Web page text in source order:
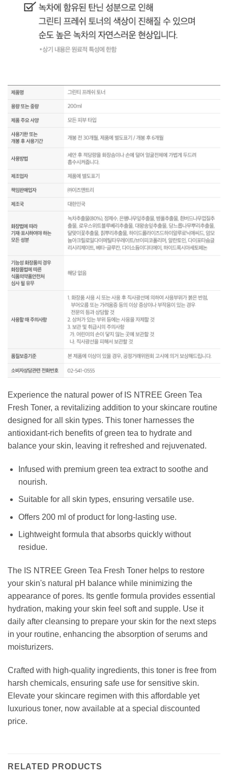
Experience the natural power of IS NTREE Green Tea
Fresh Toner, a revitalizing addition to your skincare routine
designed for all skin types. This toner harnesses the
antioxidant-rich benefits of green tea to hydrate and
balance your skin, leaving it refreshed and rejuvenated.
Infused with premium green tea extract to soothe and
nourish.
Suitable for all skin types, ensuring versatile use.
Offers 200 ml of product for long-lasting use.
Lightweight formula that absorbs quickly without
residue.
The IS NTREE Green Tea Fresh Toner helps to restore
your skin's natural pH balance while minimizing the
appearance of pores. Its gentle formula provides essential
hydration, making your skin feel soft and supple. Use it
daily after cleansing to prepare your skin for the next steps
in your routine, enhancing the absorption of serums and
moisturizers.
Crafted with high-quality ingredients, this toner is free from
harsh chemicals, ensuring safe use for sensitive skin.
Elevate your skincare regimen with this affordable yet
luxurious toner, now available at a special discounted
price.
RELATED PRODUCTS